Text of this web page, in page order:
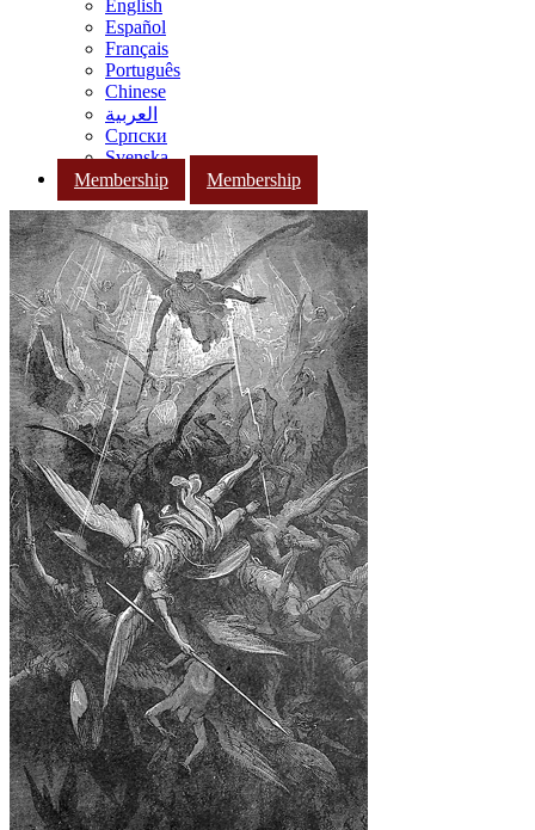
English
Español
Français
Português
Chinese
العربية
Српски
Svenska
Membership
Membership